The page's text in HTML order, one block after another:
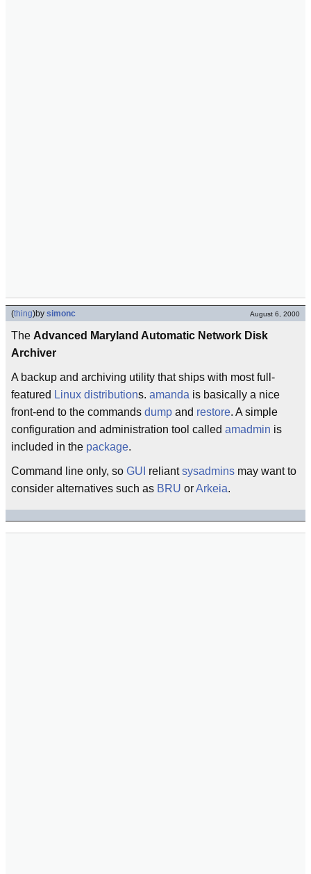
(thing)by simonc August 6, 2000
The Advanced Maryland Automatic Network Disk
Archiver
A backup and archiving utility that ships with most full-
featured Linux distributions. amanda is basically a nice
front-end to the commands dump and restore. A simple
configuration and administration tool called amadmin is
included in the package.
Command line only, so GUI reliantsysadmins may want to
consider alternatives such as BRU orArkeia.